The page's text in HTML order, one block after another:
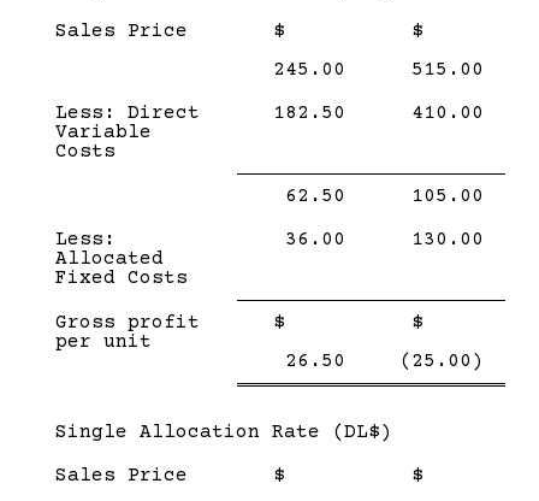
Sales Price
$
245.00
$
515.00
Less: Direct
Variable
Costs
182.50 410.00
Single
62.50
Single
105.00
Less:
Allocated
Fixed Costs
36.00 130.00
Gross profit
per unit
Single
$
26.50 Double
line
Single
$
(25.00)
line
Subcategory,
Single Allocation Rate (DL$)
Sales Price
$
$